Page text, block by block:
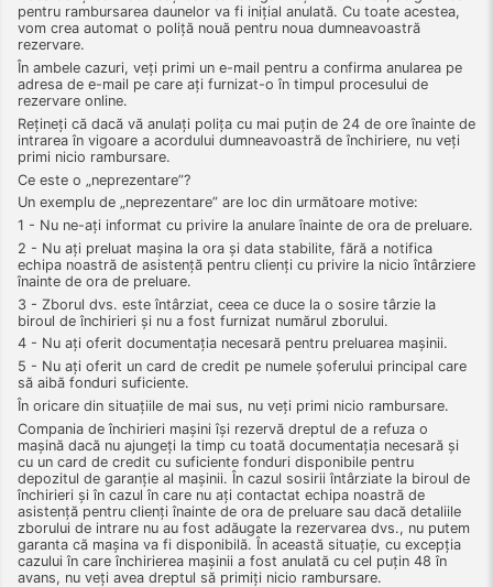
pentru rambursarea daunelor va fi inițial anulată. Cu toate acestea,
vom crea automat o poliță nouă pentru noua dumneavoastră
rezervare.
În ambele cazuri, veți primi un e-mail pentru a confirma anularea pe
adresa de e-mail pe care ați furnizat-o în timpul procesului de
rezervare online.
Rețineți că dacă vă anulați polița cu mai puțin de 24 de ore înainte de
intrarea în vigoare a acordului dumneavoastră de închiriere, nu veți
primi nicio rambursare.
Ce este o „neprezentare”?
Un exemplu de „neprezentare” are loc din următoare motive:
1 - Nu ne-ați informat cu privire la anulare înainte de ora de preluare.
2 - Nu ați preluat mașina la ora și data stabilite, fără a notifica
echipa noastră de asistență pentru clienți cu privire la nicio întârziere
înainte de ora de preluare.
3 - Zborul dvs. este întârziat, ceea ce duce la o sosire târzie la
biroul de închirieri și nu a fost furnizat numărul zborului.
4 - Nu ați oferit documentația necesară pentru preluarea mașinii.
5 - Nu ați oferit un card de credit pe numele șoferului principal care
să aibă fonduri suficiente.
În oricare din situațiile de mai sus, nu veți primi nicio rambursare.
Compania de închirieri mașini își rezervă dreptul de a refuza o
mașină dacă nu ajungeți la timp cu toată documentația necesară și
cu un card de credit cu suficiente fonduri disponibile pentru
depozitul de garanție al mașinii. În cazul sosirii întârziate la biroul de
închirieri și în cazul în care nu ați contactat echipa noastră de
asistență pentru clienți înainte de ora de preluare sau dacă detaliile
zborului de intrare nu au fost adăugate la rezervarea dvs., nu putem
garanta că mașina va fi disponibilă. În această situație, cu excepția
cazului în care închirierea mașinii a fost anulată cu cel puțin 48 în
avans, nu veți avea dreptul să primiți nicio rambursare.